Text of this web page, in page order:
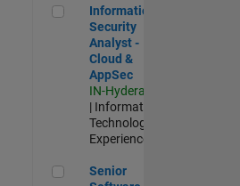
Information Security Analyst -
Information
Security
Analyst -
Cloud &
AppSec
IN-Hyderabad
| Information
Technology |
Experienced
Senior Software Engineer-
Senior